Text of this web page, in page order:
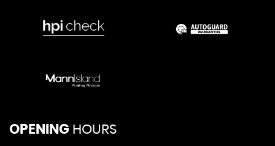
OPENING HOURS